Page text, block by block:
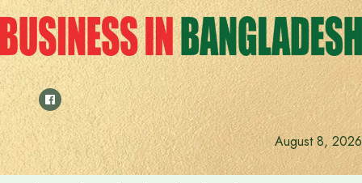
Skip
to
content
August 8, 2026
Anushree’s dream fulfilled after meeting Prime Minister